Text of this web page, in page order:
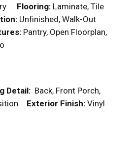
Flooring: Laminate, Tile
Unfinished, Walk-Out
Pantry, Open Floorplan,
Detail: Back, Front Porch,
Exterior Finish: Vinyl